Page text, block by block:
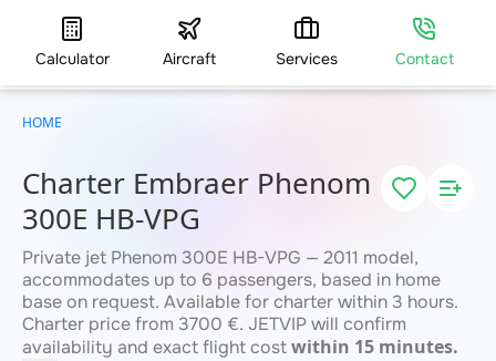
Calculator Aircraft Services Contact
Charter Embraer Phenom
300E HB-VPG
Private jet Phenom 300E HB-VPG — 2011 model,
accommodates up to 6 passengers, based in home
base on request. Available for charter within 3 hours.
Charter price from 3700 €. JETVIP will confirm
availability and exact flight costwithin 15 minutes.
HOME